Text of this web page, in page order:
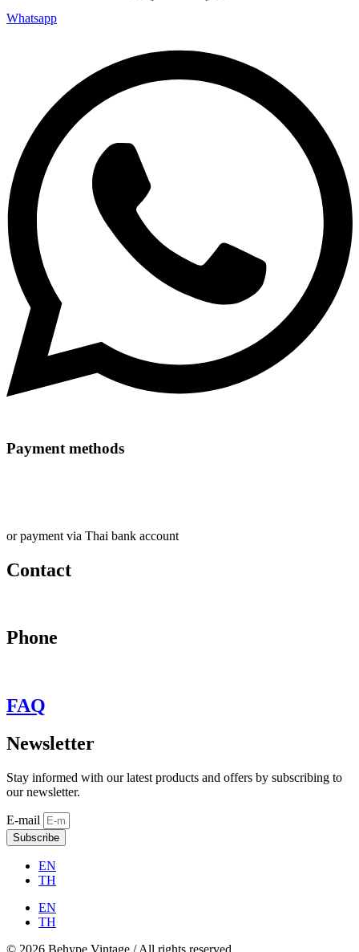
Whatsapp
Payment methods
or payment via Thai bank account
Contact
Phone
FAQ
Newsletter
Stay informed with our latest products and offers by subscribing to
our newsletter.
E-mail
Subscribe
EN
TH
EN
TH
© 2026 Behype Vintage / All rights reserved